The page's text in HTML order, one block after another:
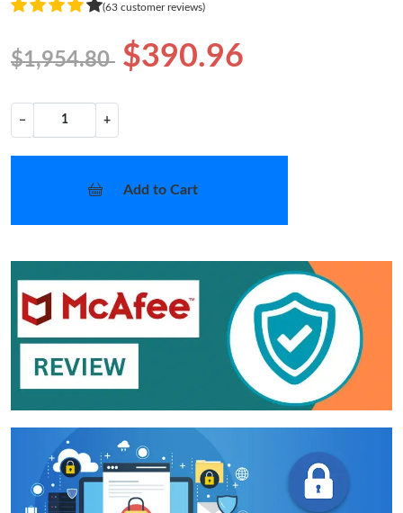
(63 customer reviews)
$1,954.80 $390.96
− +
Add to Cart